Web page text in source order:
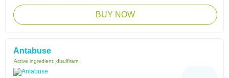
BUY NOW
Antabuse
Active ingredient: disulfiram